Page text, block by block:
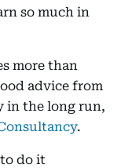
so much in
more than
advice from
in the long run,
.
do it